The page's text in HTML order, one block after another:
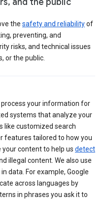
the safety and reliabilityof
preventing, and
risks, and technical issues
or the public.
your information for
systems that analyze your
like customized search
features tailored to how you
your content to help us detect
illegal content. We also use
data. For example, Google
across languages by
in phrases you ask it to